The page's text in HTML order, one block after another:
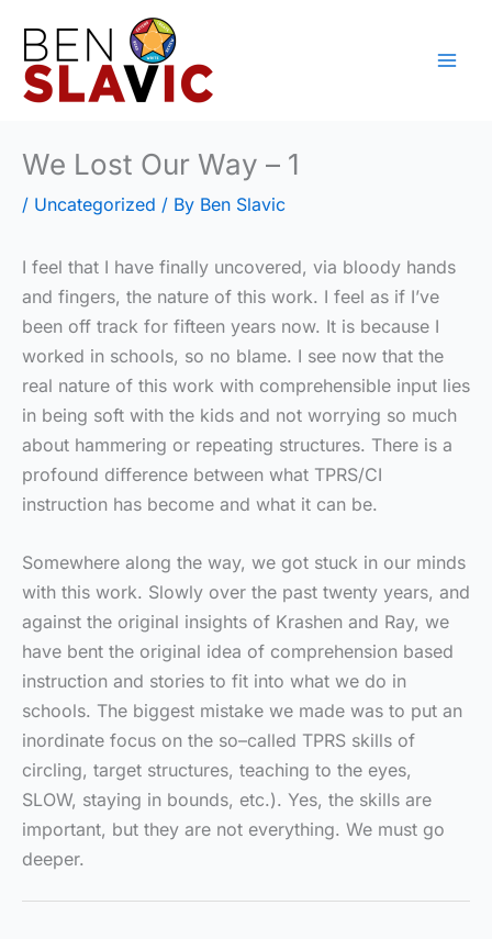
content
We Lost Our Way – 1
/ Uncategorized / By Ben Slavic
I feel that I have finally uncovered, via bloody hands
and fingers, the nature of this work. I feel as if I’ve
been off track for fifteen years now. It is because I
worked in schools, so no blame. I see now that the
real nature of this work with comprehensible input lies
in being soft with the kids and not worrying so much
about hammering or repeating structures. There is a
profound difference between what TPRS/CI
instruction has become and what it can be.
Somewhere along the way, we got stuck in our minds
with this work. Slowly over the past twenty years, and
against the original insights of Krashen and Ray, we
have bent the original idea of comprehension based
instruction and stories to fit into what we do in
schools. The biggest mistake we made was to put an
inordinate focus on the so–called TPRS skills of
circling, target structures, teaching to the eyes,
SLOW, staying in bounds, etc.). Yes, the skills are
important, but they are not everything. We must go
deeper.